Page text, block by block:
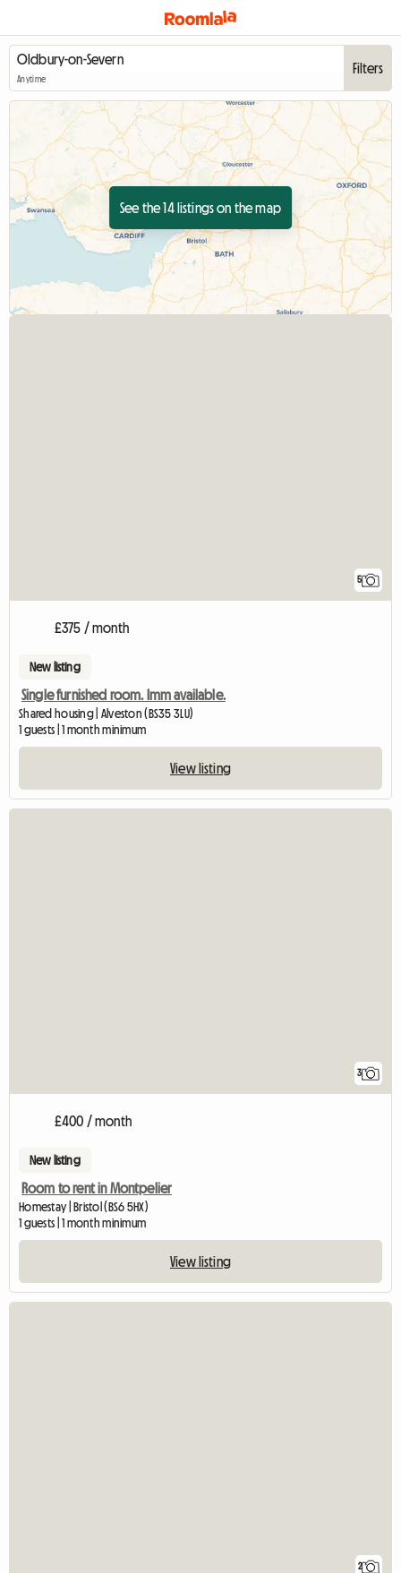
Anytime
Filters
See the 14 listings on the map
5
£375 / month
New listing
Single furnished room. Imm available.
Shared housing | Alveston (BS35 3LU)
1 guests | 1 month minimum
View listing
3
£400 / month
New listing
Room to rent in Montpelier
Homestay | Bristol (BS6 5HX)
1 guests | 1 month minimum
View listing
2